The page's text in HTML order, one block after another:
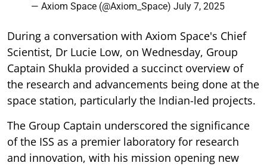
— Axiom Space (@Axiom_Space) July 7, 2025
During a conversation with Axiom Space's Chief
Scientist, Dr Lucie Low, on Wednesday, Group
Captain Shukla provided a succinct overview of
the research and advancements being done at the
space station, particularly the Indian-led projects.
The Group Captain underscored the significance
of the ISS as a premier laboratory for research
and innovation, with his mission opening new